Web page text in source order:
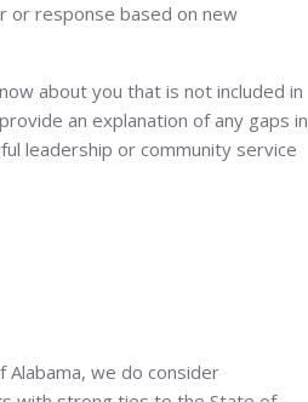
or response based on new
about you that is not included in
an explanation of any gaps in
leadership or community service
we do consider